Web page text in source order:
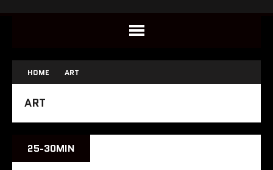
HOME ART
ART
25-30MIN